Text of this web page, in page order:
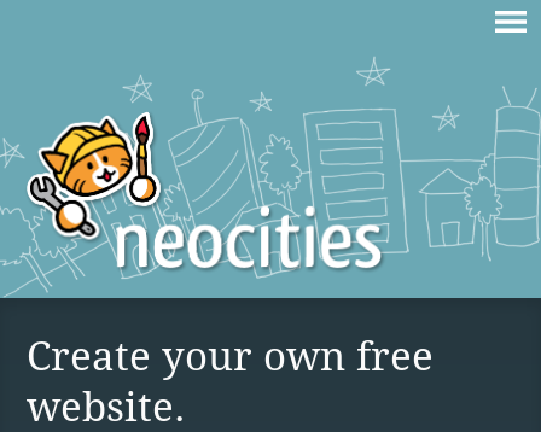
Create your own free
website.